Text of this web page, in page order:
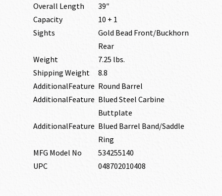
Overall Length
39″
Capacity
10 + 1
Sights
Gold Bead Front/Buckhorn
Rear
Weight
7.25 lbs.
Shipping Weight
8.8
AdditionalFeature Round Barrel
AdditionalFeature Blued Steel Carbine
Buttplate
AdditionalFeature Blued Barrel Band/Saddle
Ring
MFG Model No
534255140
UPC
048702010408